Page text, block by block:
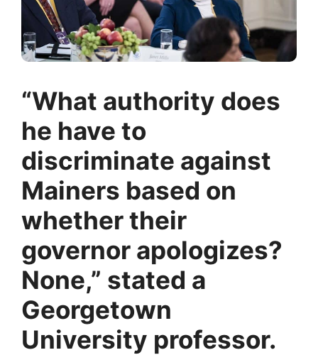
“What authority does
he have to
discriminate against
Mainers based on
whether their
governor apologizes?
None,” stated a
Georgetown
University professor.